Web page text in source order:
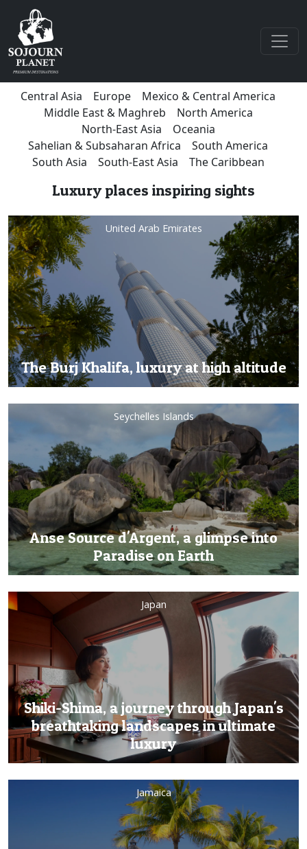
Central Asia Europe
Mexico & Central America
Middle East & Maghreb
North America
North-East Asia
Oceania
Sahelian & Subsaharan Africa
South America
South Asia
South-East Asia The Caribbean
Luxury places inspiring sights
United Arab Emirates
The Burj Khalifa, luxury at high altitude
Seychelles Islands
Anse Source d'Argent, a glimpse into
Paradise on Earth
Japan
Shiki-Shima, a journey through Japan's
breathtaking landscapes in ultimate
luxury
Jamaica